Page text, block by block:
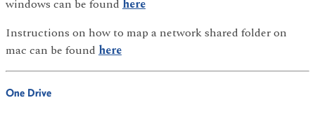
windows can be found here
Instructions on how to map a network shared folder on
mac can be found here
One Drive